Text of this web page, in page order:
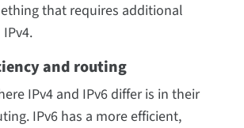
that requires additional
and routing
IPv4 and IPv6 differ is in their
IPv6 has a more efficient,